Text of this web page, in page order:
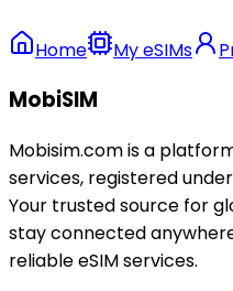
Home My eSIMs
MobiSIM
Mobisim.com is a
services, registered under
Your trusted source for
stay connected
reliable eSIM services.